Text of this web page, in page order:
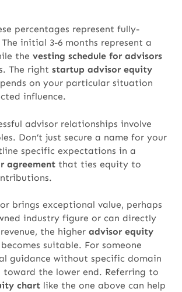
percentages represent fully-
initial 3-6 months represent a
the vesting schedule for advisors
The right startup advisor equity
on your particular situation
influence.
advisor relationships involve
Don’t just secure a name for your
specific expectations in a
agreement that ties equity to
brings exceptional value, perhaps
industry figure or can directly
the higher advisor equity
becomes suitable. For someone
guidance without specific domain
toward the lower end. Referring to
chart like the one above can help